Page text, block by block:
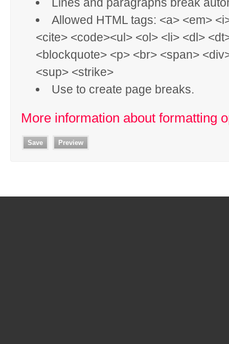
Allowed HTML tags: <a> <em>
<cite> <code><ul> <ol> <li> <dl>
<blockquote> <p> <br> <span>
<sup> <strike>
Use to create page breaks.
More information about formatting